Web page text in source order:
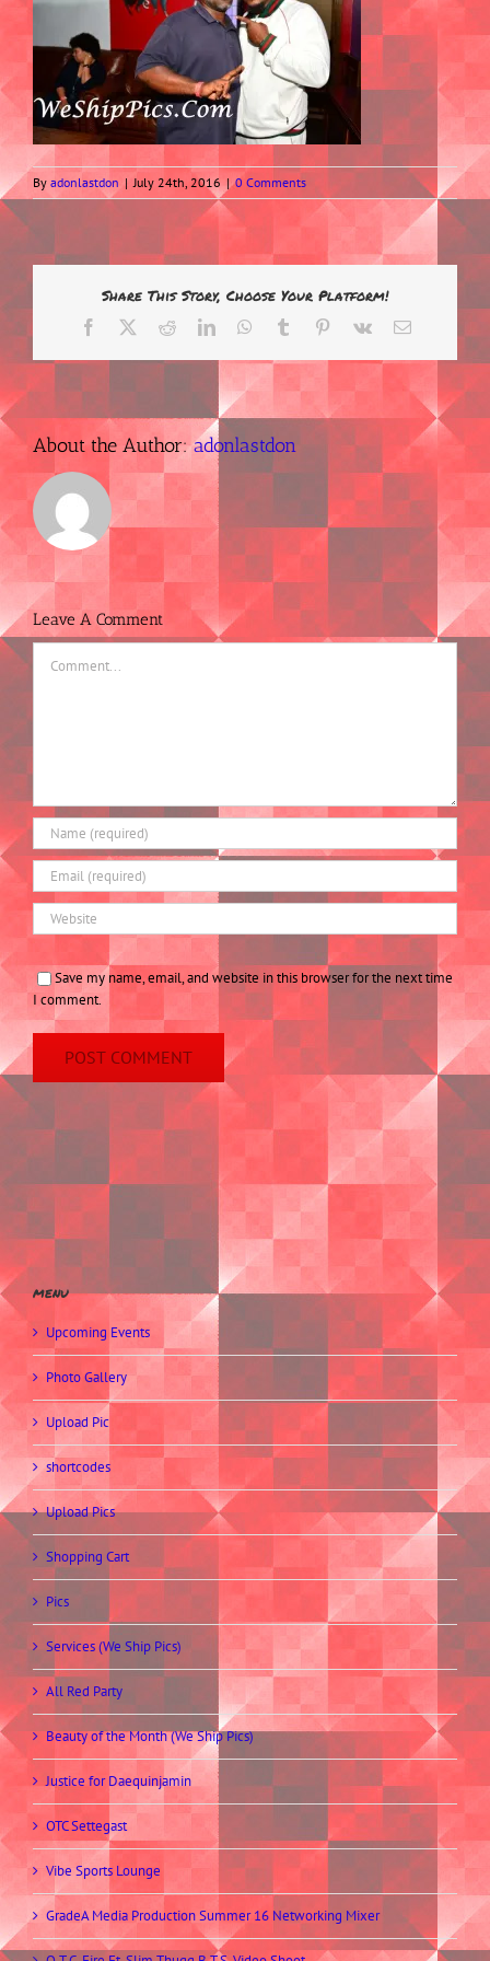
By adonlastdon | July 24th, 2016 | 0 Comments
Share This Story, Choose Your Platform!
Facebook RedditLinkedInWhatsApp
Tumblr Pinterest
Vk Email
About the Author:adonlastdon
Leave A Comment
Save my name, email, and website in this browser for the next time
I comment.
menu
Upcoming Events
Photo Gallery
Upload Pic
shortcodes
Upload Pics
Shopping Cart
Pics
Services (We Ship Pics)
All Red Party
Beauty of the Month (We Ship Pics)
Justice for Daequinjamin
OTC Settegast
Vibe Sports Lounge
GradeA Media Production Summer 16 Networking Mixer